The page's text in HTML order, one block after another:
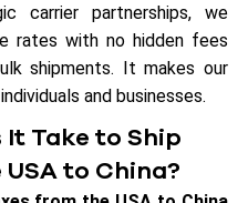
carrier partnerships, we
rates with no hidden fees
shipments. It makes our
and businesses.
It Take to Ship
to China?